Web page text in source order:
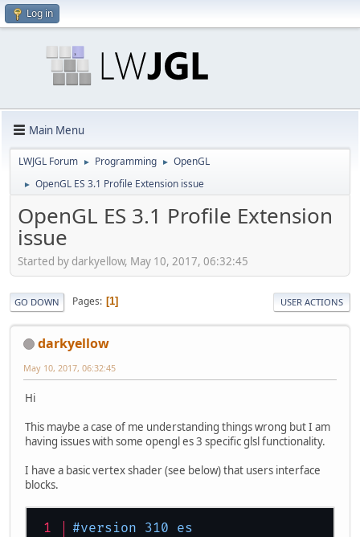
Log in
Main Menu
LWJGL Forum ► Programming ► OpenGL
► OpenGL ES 3.1 Profile Extension issue
OpenGL ES 3.1 Profile Extension
issue
Started by darkyellow, May 10, 2017, 06:32:45
GO DOWN Pages 1 USER ACTIONS
darkyellow
May 10, 2017, 06:32:45
Hi
This maybe a case of me understanding things wrong but I am
having issues with some opengl es 3 specific glsl functionality.
I have a basic vertex shader (see below) that users interface
blocks.
#version 310 es